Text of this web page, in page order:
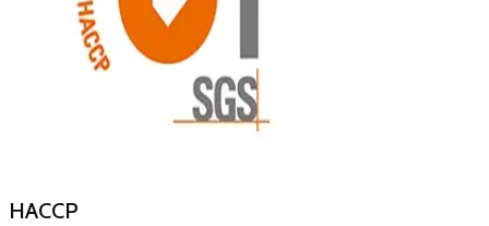
HACCP